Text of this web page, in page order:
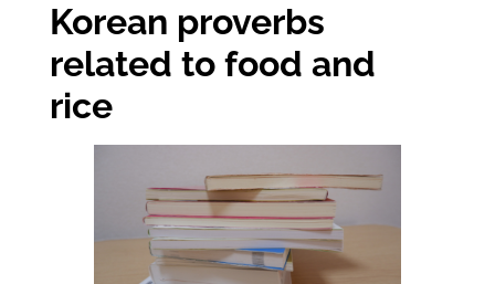
Korean proverbs
related to food and
rice